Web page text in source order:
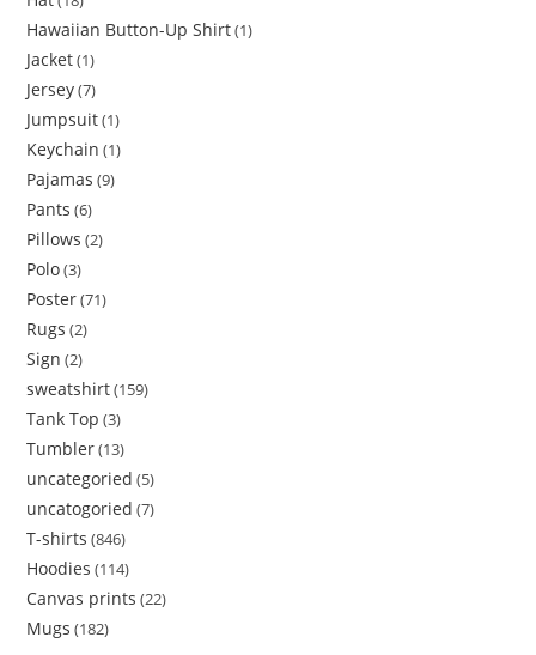
Hawaiian Button-Up Shirt 1
Jacket 1
Jersey 7
Jumpsuit 1
Keychain 1
Pajamas 9
Pants 6
Pillows 2
Polo 3
Poster 71
Rugs 2
Sign 2
sweatshirt 159
Tank Top 3
Tumbler 13
uncategoried 5
uncatogoried 7
T-shirts 846
Hoodies 114
Canvas prints 22
Mugs 182